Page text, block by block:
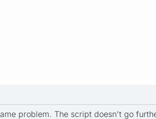
problem. The script doesn't go